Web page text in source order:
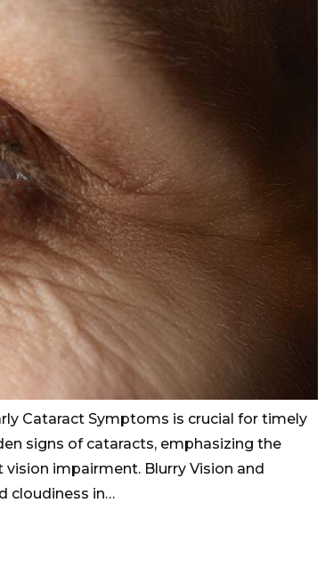
Cataract Symptoms is crucial for timely
signs of cataracts, emphasizing the
impairment. Blurry Vision and
cloudiness in…